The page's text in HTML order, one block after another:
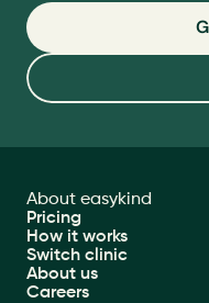
About easykind
Pricing
How it works
Switch clinic
About us
Careers